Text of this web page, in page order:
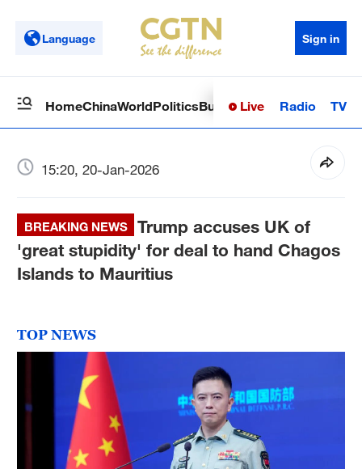
Language Sign in
HomeChinaWorldPoliticsBusinessSci-TechHealth
Live Radio TV
15:20, 20-Jan-2026
BREAKING NEWS
Trump accuses UK of
'great stupidity' for deal to hand Chagos
Islands to Mauritius
TOP NEWS